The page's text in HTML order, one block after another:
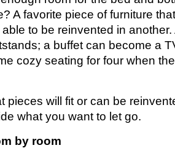
A favorite piece of furniture
to be reinvented in
a buffet can become a
cozy seating for four when
pieces will fit or can be
what you want to let go.
by room